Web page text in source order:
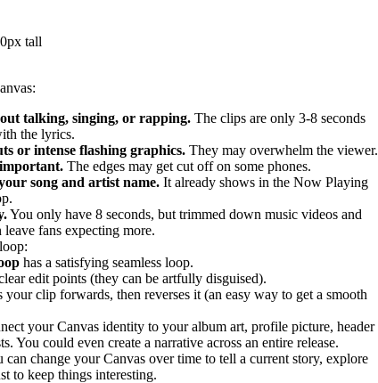
tall
talking, singing, or rapping. The clips are only 3-8 seconds
the lyrics.
or intense flashing graphics. They may overwhelm the viewer.
important. The edges may get cut off on some phones.
song and artist name. It already shows in the Now Playing
You only have 8 seconds, but trimmed down music videos and
fans expecting more.
has a satisfying seamless loop.
edit points (they can be artfully disguised).
your clip forwards, then reverses it (an easy way to get a smooth
your Canvas identity to your album art, profile picture, header
You could even create a narrative across an entire release.
can change your Canvas over time to tell a current story, explore
to keep things interesting.